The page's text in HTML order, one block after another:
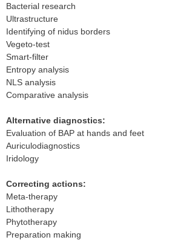
Bacterial research
Ultrastructure
Identifying of nidus borders
Vegeto-test
Smart-filter
Entropy analysis
NLS analysis
Comparative analysis
Alternative diagnostics:
Evaluation of BAP at hands and feet
Auriculodiagnostics
Iridology
Correcting actions:
Meta-therapy
Lithotherapy
Phytotherapy
Preparation making